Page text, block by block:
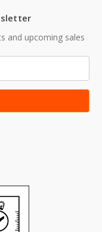
and upcoming sales